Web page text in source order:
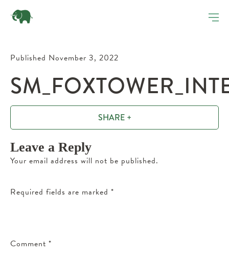
Published November 3, 2022
SHARE +
Leave a Reply
Your email address will not be published.
Required fields are marked *
Comment *